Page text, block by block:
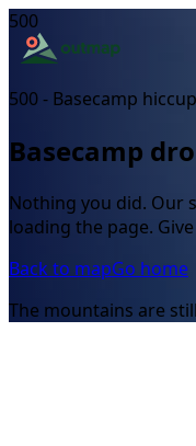
500
500 - Basecamp hiccup
Basecamp
Nothing you did. Our
loading the page.
Back to mapGo home
The mountains are